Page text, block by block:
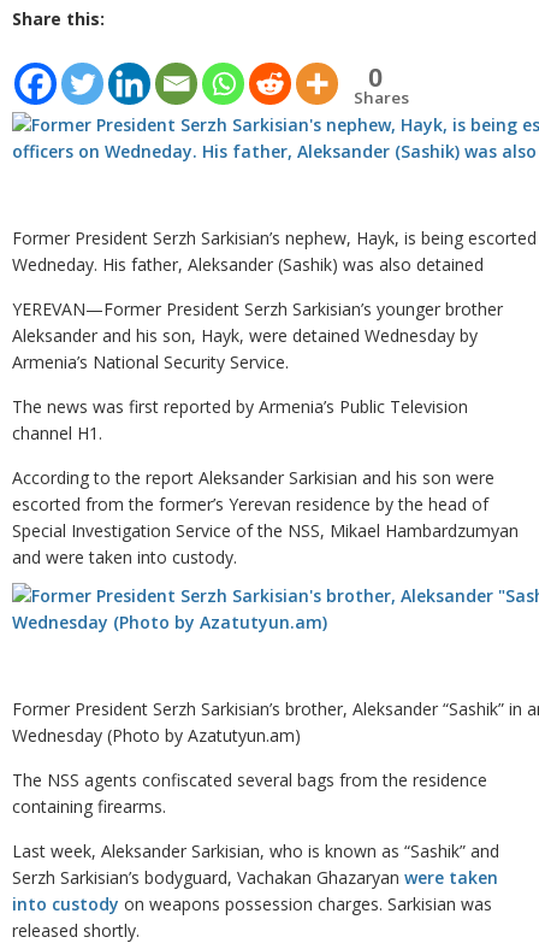
Share this:
0
Shares
Former President Serzh Sarkisian’s nephew, Hayk, is being
Wedneday. His father, Aleksander (Sashik) was also detained
YEREVAN—Former President Serzh Sarkisian’s younger brother
Aleksander and his son, Hayk, were detained Wednesday by
Armenia’s National Security Service.
The news was first reported by Armenia’s Public Television
channel H1.
According to the report Aleksander Sarkisian and his son were
escorted from the former’s Yerevan residence by the head of
Special Investigation Service of the NSS, Mikael Hambardzumyan
and were taken into custody.
Former President Serzh Sarkisian’s brother, Aleksander “Sashik” in
Wednesday (Photo by Azatutyun.am)
The NSS agents confiscated several bags from the residence
containing firearms.
Last week, Aleksander Sarkisian, who is known as “Sashik” and
Serzh Sarkisian’s bodyguard, Vachakan Ghazaryan were taken
into custody on weapons possession charges. Sarkisian was
released shortly.